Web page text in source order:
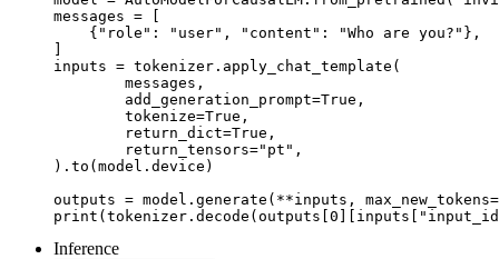
messages = [
    {"role": "user", "content": "Who are you?"},
]
inputs = tokenizer.apply_chat_template(
).to(model.device)
outputs = model.generate(**inputs,
Inference